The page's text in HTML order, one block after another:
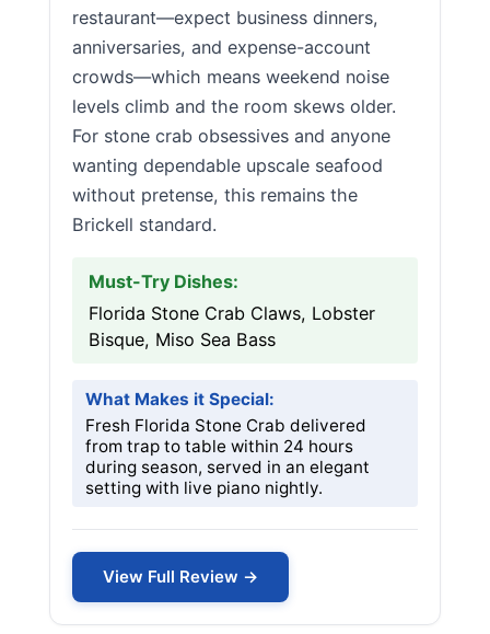
restaurant—expect business dinners,
anniversaries, and expense-account
crowds—which means weekend noise
levels climb and the room skews older.
For stone crab obsessives and anyone
wanting dependable upscale seafood
without pretense, this remains the
Brickell standard.
Must-Try Dishes:
Florida Stone Crab Claws, Lobster
Bisque, Miso Sea Bass
What Makes it Special:
Fresh Florida Stone Crab delivered
from trap to table within 24 hours
during season, served in an elegant
setting with live piano nightly.
View Full Review →